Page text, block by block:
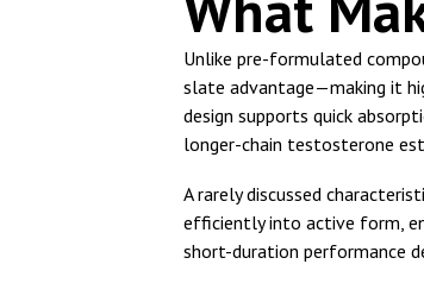
Unlike pre-formulated
slate advantage—making it
design supports quick
longer-chain testosterone
A rarely discussed
efficiently into active form,
short-duration performance